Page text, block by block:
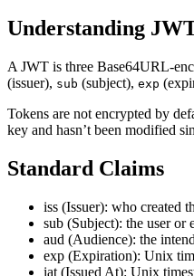
Understanding
A JWT is three Base64URL-
(issuer), sub (subject), exp
Tokens are not encrypted by
key and hasn’t been modified
Standard Claims
iss (Issuer): who created
sub (Subject): the user or
aud (Audience): the
exp (Expiration): Unix
iat (Issued At): Unix